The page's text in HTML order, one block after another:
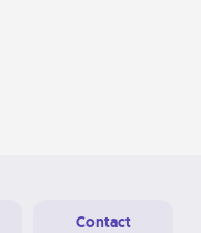
Contact